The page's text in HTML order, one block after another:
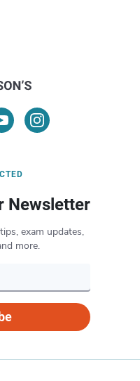
Newsletter
exam updates,
more.